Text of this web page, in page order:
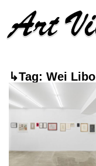
↳Tag: Wei Libo